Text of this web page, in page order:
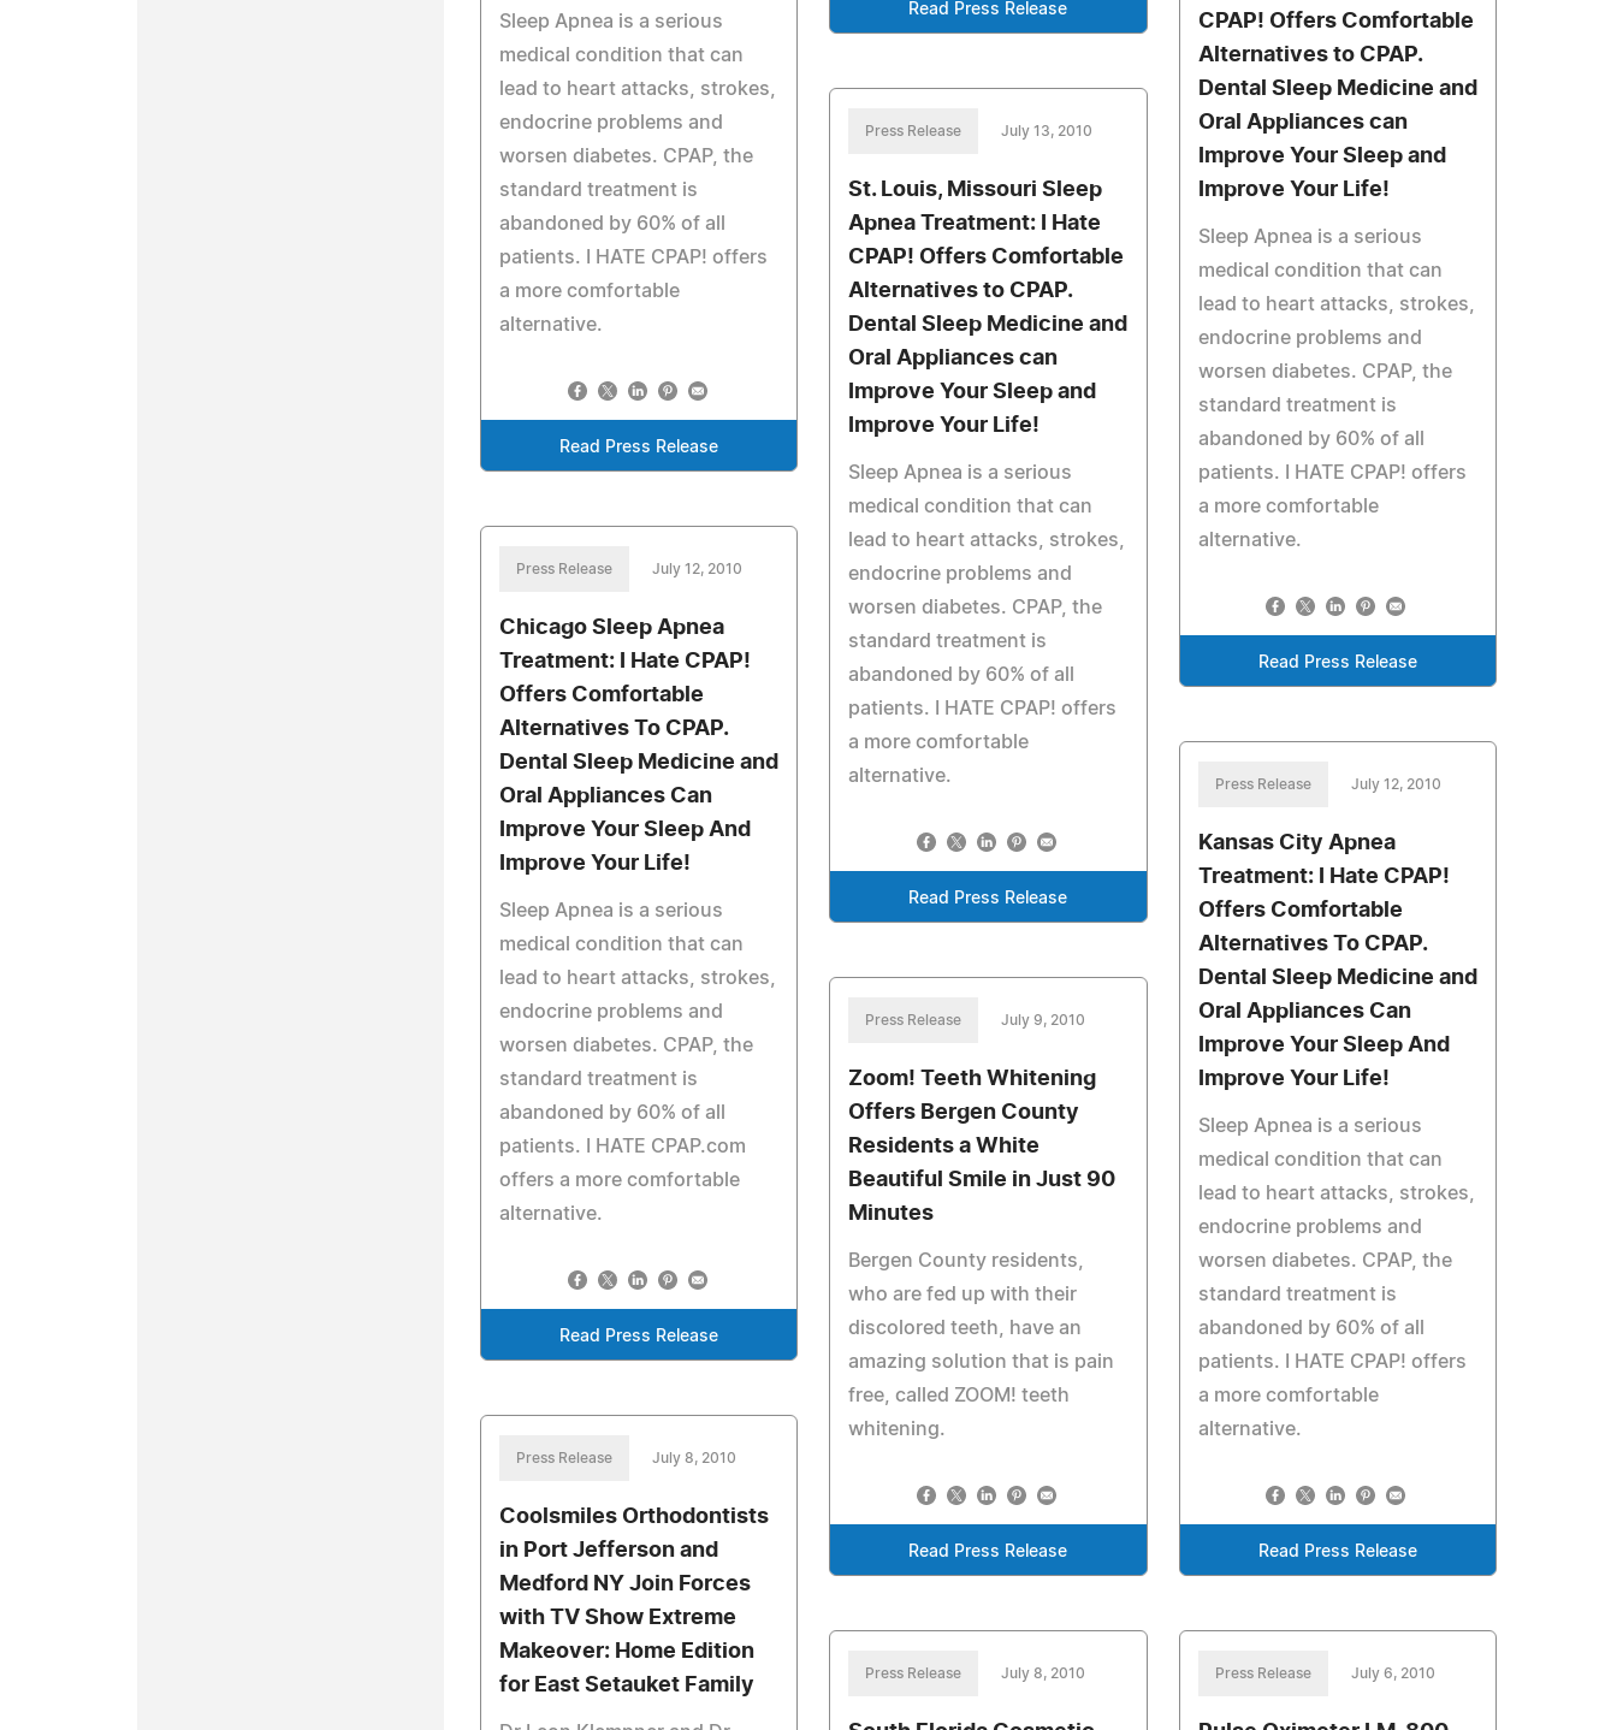
Read Press Release
Sleep Apnea is a serious
medical condition that can
lead to heart attacks, strokes,
endocrine problems and
worsen diabetes. CPAP, the
standard treatment is
abandoned by 60% of all
patients. I HATE CPAP! offers
a more comfortable
alternative.
Read Press Release
CPAP! Offers Comfortable
Alternatives to CPAP.
Dental Sleep Medicine and
Oral Appliances can
Improve Your Sleep and
Improve Your Life!
Sleep Apnea is a serious
medical condition that can
lead to heart attacks, strokes,
endocrine problems and
worsen diabetes. CPAP, the
standard treatment is
abandoned by 60% of all
patients. I HATE CPAP! offers
a more comfortable
alternative.
Read Press Release
Press Release July 13, 2010
St. Louis, Missouri Sleep
Apnea Treatment: I Hate
CPAP! Offers Comfortable
Alternatives to CPAP.
Dental Sleep Medicine and
Oral Appliances can
Improve Your Sleep and
Improve Your Life!
Sleep Apnea is a serious
medical condition that can
lead to heart attacks, strokes,
endocrine problems and
worsen diabetes. CPAP, the
standard treatment is
abandoned by 60% of all
patients. I HATE CPAP! offers
a more comfortable
alternative.
Read Press Release
Press Release July 12, 2010
Chicago Sleep Apnea
Treatment: I Hate CPAP!
Offers Comfortable
Alternatives To CPAP.
Dental Sleep Medicine and
Oral Appliances Can
Improve Your Sleep And
Improve Your Life!
Sleep Apnea is a serious
medical condition that can
lead to heart attacks, strokes,
endocrine problems and
worsen diabetes. CPAP, the
standard treatment is
abandoned by 60% of all
patients. I HATE CPAP.com
offers a more comfortable
alternative.
Read Press Release
Press Release July 12, 2010
Kansas City Apnea
Treatment: I Hate CPAP!
Offers Comfortable
Alternatives To CPAP.
Dental Sleep Medicine and
Oral Appliances Can
Improve Your Sleep And
Improve Your Life!
Sleep Apnea is a serious
medical condition that can
lead to heart attacks, strokes,
endocrine problems and
worsen diabetes. CPAP, the
standard treatment is
abandoned by 60% of all
patients. I HATE CPAP! offers
a more comfortable
alternative.
Read Press Release
Press Release July 9, 2010
Zoom! Teeth Whitening
Offers Bergen County
Residents a White
Beautiful Smile in Just 90
Minutes
Bergen County residents,
who are fed up with their
discolored teeth, have an
amazing solution that is pain
free, called ZOOM! teeth
whitening.
Read Press Release
Press Release July 8, 2010
Coolsmiles Orthodontists
in Port Jefferson and
Medford NY Join Forces
with TV Show Extreme
Makeover: Home Edition
for East Setauket Family
Press Release July 8, 2010 Press Release July 6, 2010